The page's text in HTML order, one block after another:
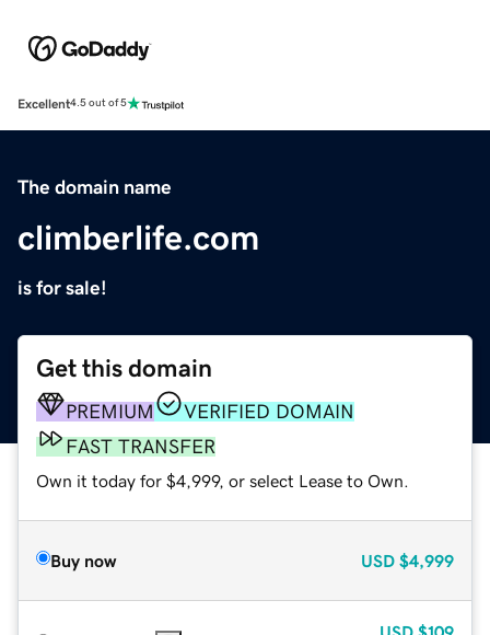
Excellent4.5 out of 5
The domain name
climberlife.com
is for sale!
Get this domain
PREMIUM
VERIFIED DOMAIN
FAST TRANSFER
Own it today for $4,999, or select Lease to Own.
Buy now USD $4,999
USD $109